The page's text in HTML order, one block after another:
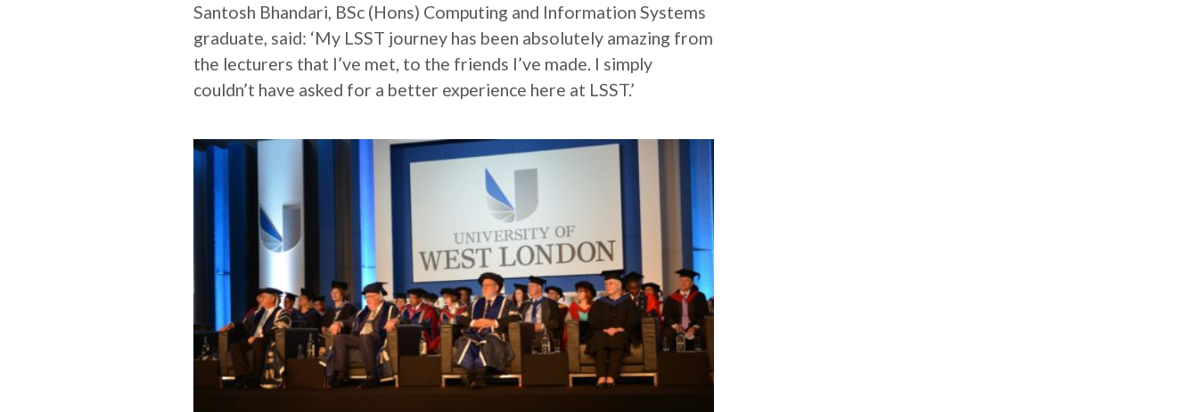
Santosh Bhandari, BSc (Hons) Computing and Information Systems
graduate, said: ‘My LSST journey has been absolutely amazing from
the lecturers that I’ve met, to the friends I’ve made. I simply
couldn’t have asked for a better experience here at LSST.’